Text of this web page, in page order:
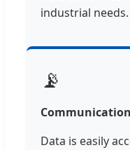
industrial needs.
📡
Communication
Data is easily